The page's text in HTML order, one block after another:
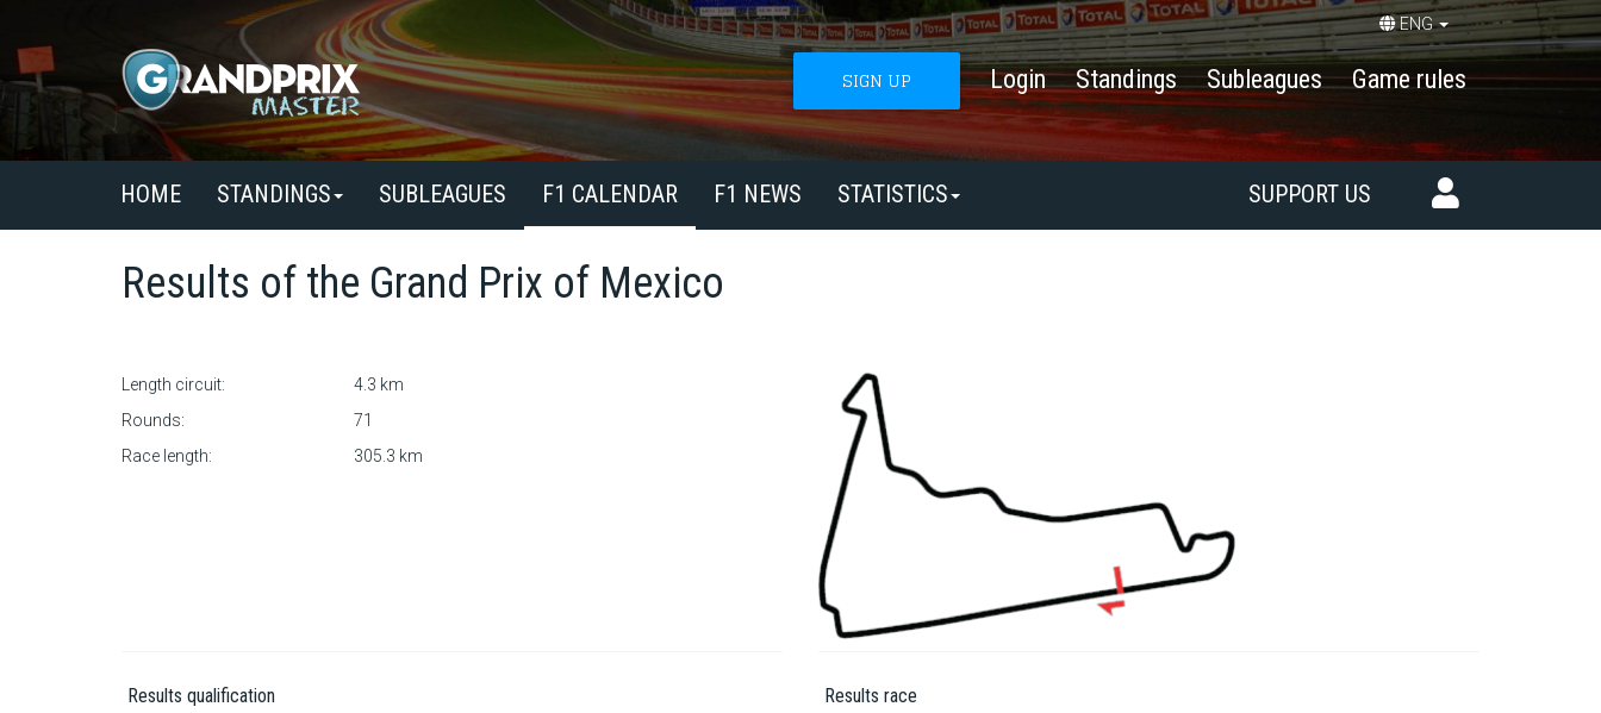
ENG
SIGN UP Login Standings Subleagues Game rules
HOME STANDINGS SUBLEAGUES F1 CALENDAR F1 NEWS STATISTICS SUPPORT US
Results of the Grand Prix of Mexico
Length circuit:
Rounds:
Race length:
4.3 km
71
305.3 km
Results qualification Results race